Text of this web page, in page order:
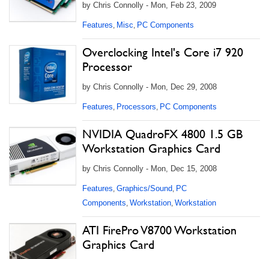
by Chris Connolly - Mon, Feb 23, 2009
Features, Misc, PC Components
Overclocking Intel's Core i7 920
Processor
by Chris Connolly - Mon, Dec 29, 2008
Features, Processors, PC Components
NVIDIA QuadroFX 4800 1.5 GB
Workstation Graphics Card
by Chris Connolly - Mon, Dec 15, 2008
Features, Graphics/Sound, PC
Components, Workstation, Workstation
ATI FirePro V8700 Workstation
Graphics Card